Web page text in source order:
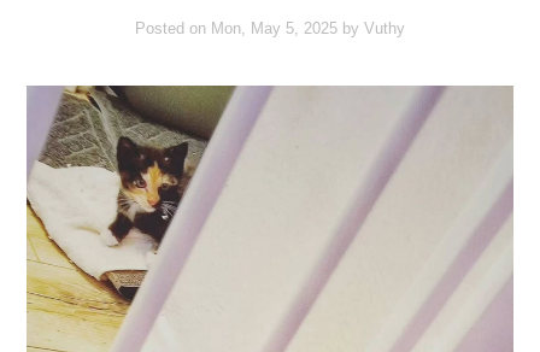
Posted on Mon, May 5, 2025 by Vuthy